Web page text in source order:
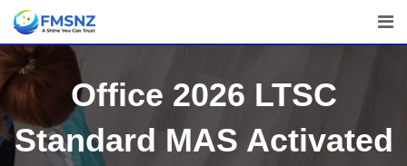
Skip
content
Office 2026 LTSC
Standard MAS Activated